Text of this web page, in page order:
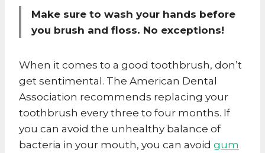
Make sure to wash your hands before
you brush and floss. No exceptions!
When it comes to a good toothbrush, don’t
get sentimental. The American Dental
Association recommends replacing your
toothbrush every three to four months. If
you can avoid the unhealthy balance of
bacteria in your mouth, you can avoid gum